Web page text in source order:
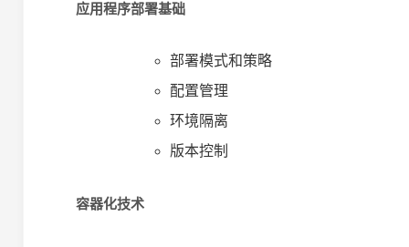
应用程序部署基础
部署模式和策略
配置管理
环境隔离
版本控制
容器化技术